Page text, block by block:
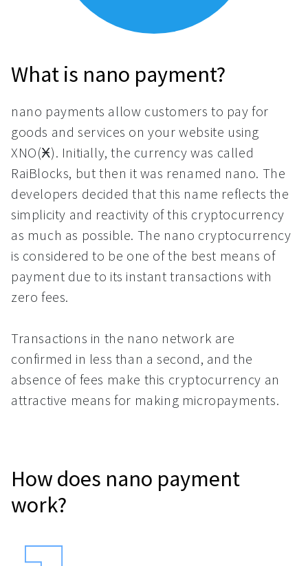
What is nano payment?
nano payments allow customers to pay for
goods and services on your website using
XNO(Ӿ). Initially, the currency was called
RaiBlocks, but then it was renamed nano. The
developers decided that this name reflects the
simplicity and reactivity of this cryptocurrency
as much as possible. The nano cryptocurrency
is considered to be one of the best means of
payment due to its instant transactions with
zero fees.
Transactions in the nano network are
confirmed in less than a second, and the
absence of fees make this cryptocurrency an
attractive means for making micropayments.
How does nano payment
work?